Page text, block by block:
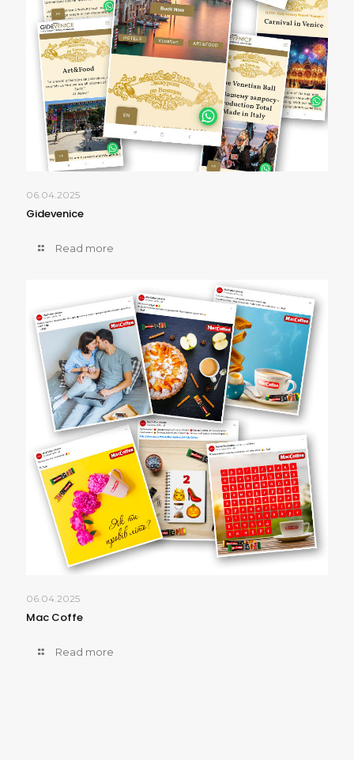
06.04.2025
Gidevenice
Read more
06.04.2025
Mac Coffe
Read more